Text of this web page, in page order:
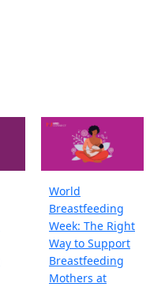
World
Breastfeeding
Week: The Right
Way to Support
Breastfeeding
Mothers at